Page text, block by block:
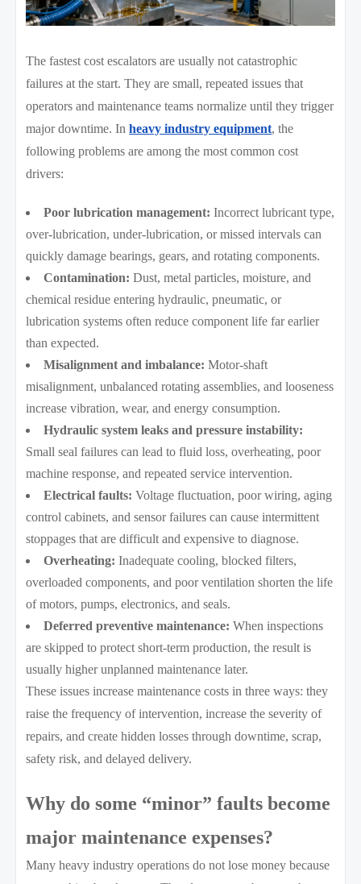
The fastest cost escalators are usually not catastrophic
failures at the start. They are small, repeated issues that
operators and maintenance teams normalize until they trigger
major downtime. Inheavy industry equipment, the
following problems are among the most common cost
drivers:
Poor lubrication management: Incorrect lubricant type,
over-lubrication, under-lubrication, or missed intervals can
quickly damage bearings, gears, and rotating components.
Contamination: Dust, metal particles, moisture, and
chemical residue entering hydraulic, pneumatic, or
lubrication systems often reduce component life far earlier
than expected.
Misalignment and imbalance: Motor-shaft
misalignment, unbalanced rotating assemblies, and looseness
increase vibration, wear, and energy consumption.
Hydraulic system leaks and pressure instability:
Small seal failures can lead to fluid loss, overheating, poor
machine response, and repeated service intervention.
Electrical faults: Voltage fluctuation, poor wiring, aging
control cabinets, and sensor failures can cause intermittent
stoppages that are difficult and expensive to diagnose.
Overheating: Inadequate cooling, blocked filters,
overloaded components, and poor ventilation shorten the life
of motors, pumps, electronics, and seals.
Deferred preventive maintenance: When inspections
are skipped to protect short-term production, the result is
usually higher unplanned maintenance later.
These issues increase maintenance costs in three ways: they
raise the frequency of intervention, increase the severity of
repairs, and create hidden losses through downtime, scrap,
safety risk, and delayed delivery.
Why do some “minor” faults become
major maintenance expenses?
Many heavy industry operations do not lose money because